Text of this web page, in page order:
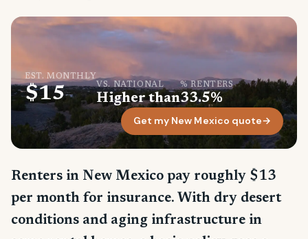
EST. MONTHLY
$15 VS. NATIONAL
Higher than
% RENTERS
33.5%
Get my New Mexico quote→
Renters in New Mexico pay roughly $13
per month for insurance. With dry desert
conditions and aging infrastructure in